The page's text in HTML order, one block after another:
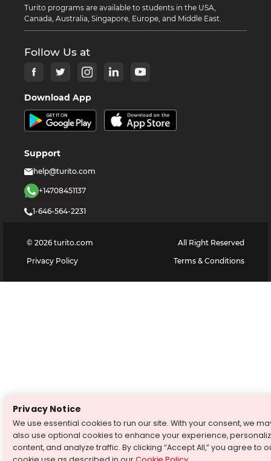
Turito programs are available to students in the USA,
Canada, Australia, Singapore, Europe, and Middle East.
Follow Us at
Download App
Support
help@turito.com
+14708451137
1-646-564-2231
© 2026 turito.com
All Right Reserved
Privacy Policy
Terms & Conditions
Privacy Notice
We use essential cookies to run our site. With your consent, we
also use optional cookies to enhance your experience,
content, and analyze traffic. By clicking “Accept All,” you agree to